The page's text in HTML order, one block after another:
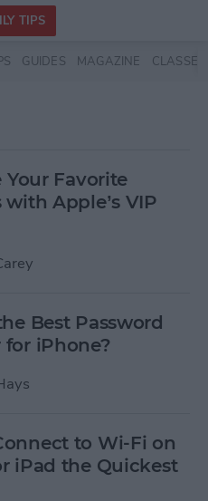
TIPS
GUIDES MAGAZINE CLASSES
Your Favorite
with Apple’s VIP
Best Password
for iPhone?
to Wi-Fi on
iPad the Quickest